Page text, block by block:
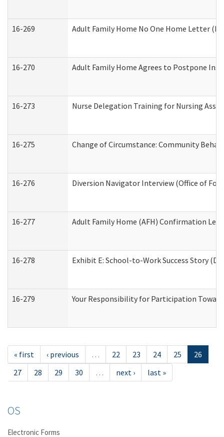
16-269 Adult Family Home No One Home Letter
16-270 Adult Family Home Agrees to Postpone
16-273 Nurse Delegation Training for Nursing
16-275 Change of Circumstance: Community
16-276 Diversion Navigator Interview (Office of
16-277 Adult Family Home (AFH) Confirmation
16-278 Exhibit E: School-to-Work Success Story
16-279 Your Responsibility for Participation
« first ‹ previous … 22 23 24 25
26
27
28 29 30 … next › last »
OS
Electronic Forms